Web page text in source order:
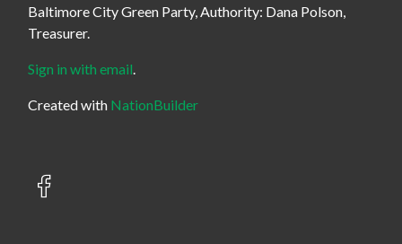
Baltimore City Green Party, Authority: Dana Polson,
Treasurer.
Sign in with email.
Created with NationBuilder